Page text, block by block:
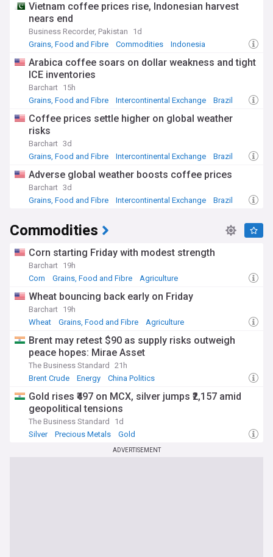
Vietnam coffee prices rise, Indonesian harvest
nears end
Business Recorder, Pakistan
1d
Grains, Food and Fibre
Commodities Indonesia
Arabica coffee soars on dollar weakness and tight
ICE inventories
Barchart 15h
Grains, Food and Fibre
Intercontinental Exchange Brazil
Coffee prices settle higher on global weather
risks
Barchart 3d
Grains, Food and Fibre
Intercontinental Exchange Brazil
Adverse global weather boosts coffee prices
Barchart 3d
Grains, Food and Fibre
Intercontinental Exchange Brazil
Commodities
Corn starting Friday with modest strength
Barchart 19h
Corn
Grains, Food and Fibre Agriculture
Wheat bouncing back early on Friday
Barchart 19h
Wheat
Grains, Food and Fibre Agriculture
Brent may retest $90 as supply risks outweigh
peace hopes: Mirae Asset
The Business Standard
21h
Brent Crude
Energy China Politics
Gold rises ₹497 on MCX, silver jumps ₹2,157 amid
geopolitical tensions
The Business Standard
1d
Silver
Precious Metals Gold
ADVERTISEMENT